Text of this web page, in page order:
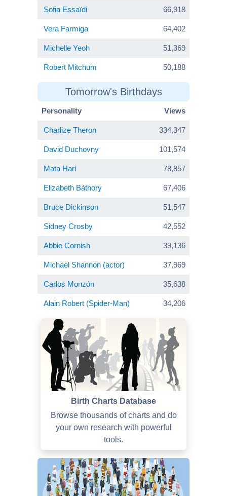
Sofia Essaïdi 66,918
Vera Farmiga 64,402
Michelle Yeoh 51,369
Robert Mitchum 50,188
Tomorrow's Birthdays
Personality Views
Charlize Theron 334,347
David Duchovny 101,574
Mata Hari 78,857
Elizabeth Báthory 67,406
Bruce Dickinson 51,547
Sidney Crosby 42,552
Abbie Cornish 39,136
Michael Shannon (actor) 37,969
Carlos Monzón 35,638
Alain Robert (Spider-Man) 34,206
Birth Charts Database
Browse thousands of charts and do
your own research with powerful
tools.